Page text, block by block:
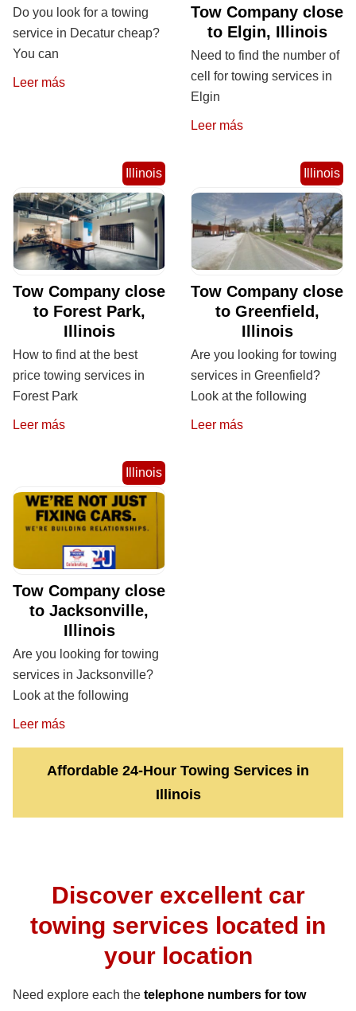
Do you look for a towing
service in Decatur cheap?
You can
Leer más
Tow Company close
to Elgin, Illinois
Need to find the number of
cell for towing services in
Elgin
Leer más
Illinois
Tow Company close
to Forest Park,
Illinois
How to find at the best
price towing services in
Forest Park
Leer más
Illinois
Tow Company close
to Greenfield,
Illinois
Are you looking for towing
services in Greenfield?
Look at the following
Leer más
Illinois
Tow Company close
to Jacksonville,
Illinois
Are you looking for towing
services in Jacksonville?
Look at the following
Leer más
Affordable 24-Hour Towing Services in
Illinois
Discover excellent car
towing services located in
your location
Need explore each the telephone numbers for tow